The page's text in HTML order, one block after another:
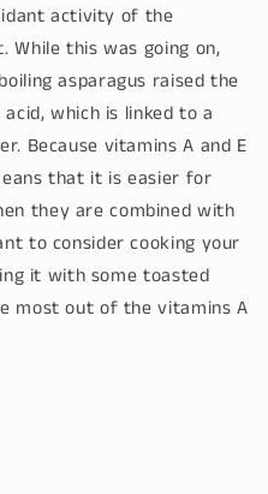
activity of the
While this was going on,
asparagus raised the
which is linked to a
Because vitamins A and E
that it is easier for
they are combined with
to consider cooking your
it with some toasted
most out of the vitamins A